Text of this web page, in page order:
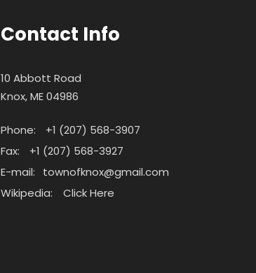
Contact Info
10 Abbott Road
Knox, ME 04986
Phone:
+1 (207) 568-3907
Fax:
+1 (207) 568-3927
E-mail:
townofknox@gmail.com
Wikipedia:
Click Here